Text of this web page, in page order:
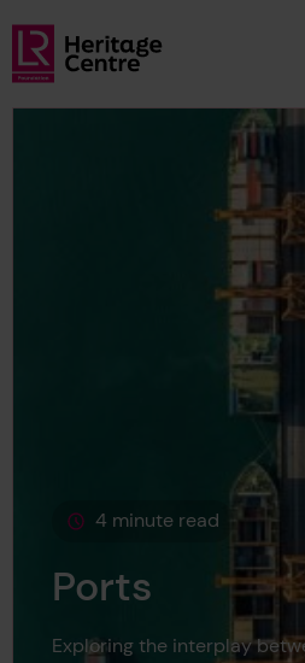
Skip to main content
Lloyd's Register Foundation Heritage
This page is
4 minute read
Ports
Exploring the interplay